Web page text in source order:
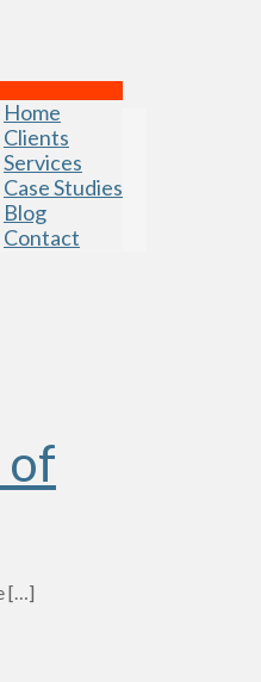
Home
Clients
Services
Case Studies
Blog
Contact
of
[…]